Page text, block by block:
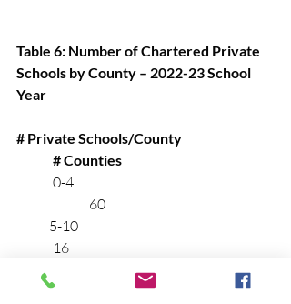
Table 6: Number of Chartered Private
Schools by County – 2022-23 School
Year
# Counties
		60
	16
          11-20
	6